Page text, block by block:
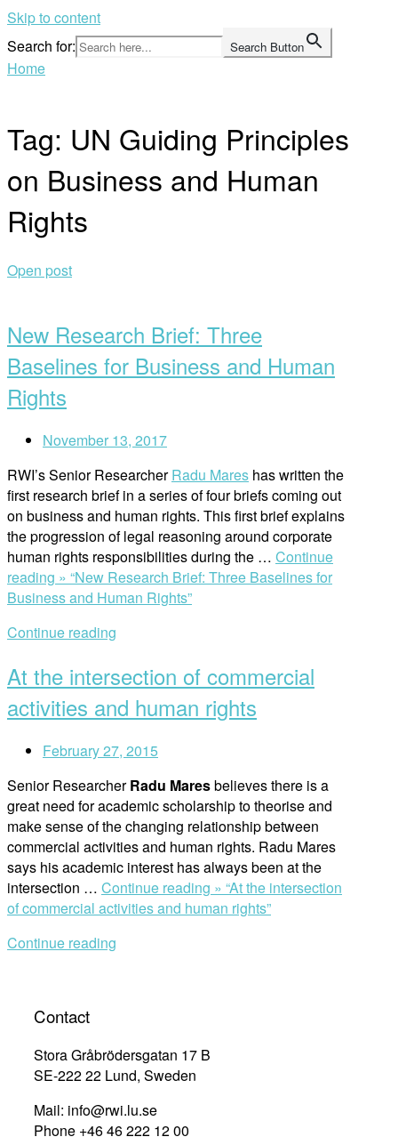
Skip to content
Search for:
Search Button
Home
Tag: UN Guiding Principles
on Business and Human
Rights
Open post
New Research Brief: Three
Baselines for Business and Human
Rights
November 13, 2017
RWI’s Senior ResearcherRadu Mares has written the
first research brief in a series of four briefs coming out
on business and human rights. This first brief explains
the progression of legal reasoning around corporate
human rights responsibilities during the … Continue
reading » “New Research Brief: Three Baselines for
Business and Human Rights”
Continue reading
At the intersection of commercial
activities and human rights
February 27, 2015
Senior ResearcherRadu Maresbelieves there is a
great need for academic scholarship to theorise and
make sense of the changing relationship between
commercial activities and human rights. Radu Mares
says his academic interest has always been at the
intersection … Continue reading » “At the intersection
of commercial activities and human rights”
Continue reading
Contact
Stora Gråbrödersgatan 17 B
SE-222 22 Lund, Sweden
Mail: info@rwi.lu.se
Phone +46 46 222 12 00